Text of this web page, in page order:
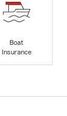
Boat
Insurance